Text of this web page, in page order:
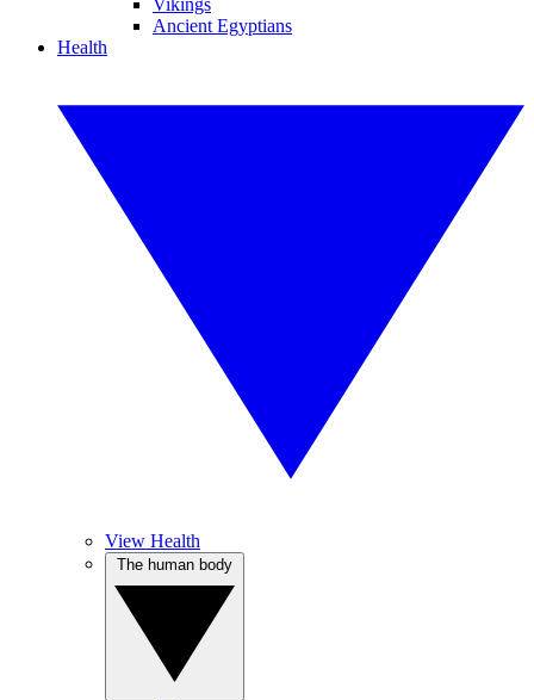
Vikings
Ancient Egyptians
Health
View Health